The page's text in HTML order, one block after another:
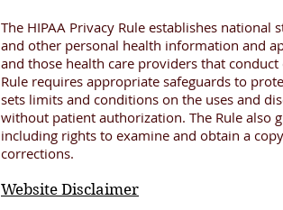
The HIPAA Privacy Rule establishes
and other personal health information and
and those health care providers that
Rule requires appropriate safeguards to
sets limits and conditions on the uses and
without patient authorization. The Rule also
including rights to examine and obtain a
corrections.
Website Disclaimer